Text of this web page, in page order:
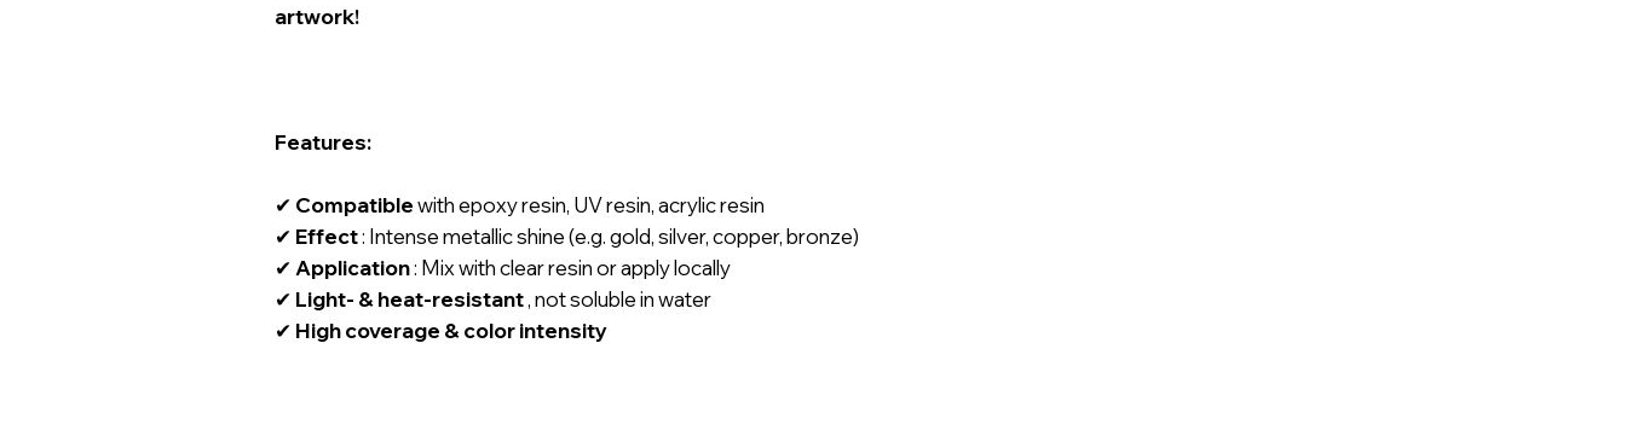
artwork!
Features:
✔ Compatiblewith epoxy resin, UV resin, acrylic resin
✔ Effect: Intense metallic shine (e.g. gold, silver, copper, bronze)
✔Application: Mix with clear resin or apply locally
✔ Light- & heat-resistant, not soluble in water
✔ High coverage & color intensity